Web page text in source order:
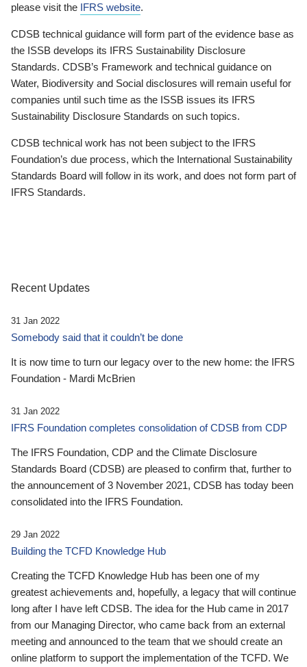
please visit the IFRS website.
CDSB technical guidance will form part of the evidence base as
the ISSB develops its IFRS Sustainability Disclosure
Standards. CDSB’s Framework and technical guidance on
Water, Biodiversity and Social disclosures will remain useful for
companies until such time as the ISSB issues its IFRS
Sustainability Disclosure Standards on such topics.
CDSB technical work has not been subject to the IFRS
Foundation’s due process, which the International Sustainability
Standards Board will follow in its work, and does not form part of
IFRS Standards.
Recent Updates
31 Jan 2022
Somebody said that it couldn’t be done
It is now time to turn our legacy over to the new home: the IFRS
Foundation - Mardi McBrien
31 Jan 2022
IFRS Foundation completes consolidation of CDSB from CDP
The IFRS Foundation, CDP and the Climate Disclosure
Standards Board (CDSB) are pleased to confirm that, further to
the announcement of 3 November 2021, CDSB has today been
consolidated into the IFRS Foundation.
29 Jan 2022
Building the TCFD Knowledge Hub
Creating the TCFD Knowledge Hub has been one of my
greatest achievements and, hopefully, a legacy that will continue
long after I have left CDSB. The idea for the Hub came in 2017
from our Managing Director, who came back from an external
meeting and announced to the team that we should create an
online platform to support the implementation of the TCFD. We